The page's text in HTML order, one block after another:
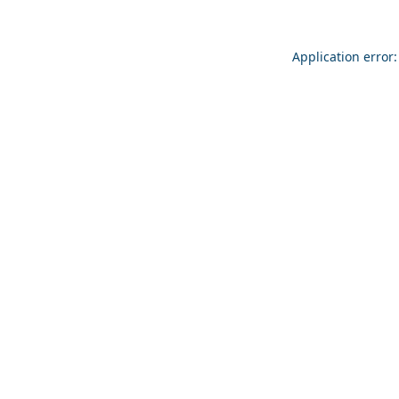
Application